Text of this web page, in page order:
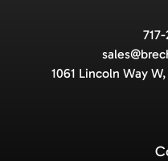
1061 Lincoln Way